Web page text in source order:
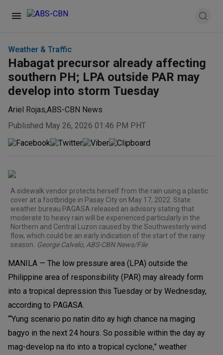
Weather & Traffic
Habagat precursor already affecting
southern PH; LPA outside PAR may
develop into storm Tuesday
Ariel Rojas,ABS-CBN News
Published May 26, 2026 01:46 PM PHT
A sidewalk vendor protects herself from the rain using a plastic
cover at a footbridge in Pasay City on May 17, 2022. State
weather bureau PAGASA released an advisory stating that
moderate to heavy rain will be experienced particularly in the
Northern and Central Luzon caused by the Southwesterly wind
flow, which could be an early indication of the start of the rainy
season . George Calvelo, ABS-CBN News/File
MANILA — The low pressure area (LPA) outside the
Philippine area of responsibility (PAR) may already form
into a tropical depression this Tuesday or by Wednesday,
according to PAGASA.
“‘Yung scenario po natin dito ay high chance na maging
bagyo in the next 24 hours. So possible within the day ay
mag-develop na ito into a tropical cyclone,” weather